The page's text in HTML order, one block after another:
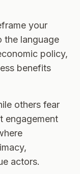
your
the language
policy,
benefits
others fear
engagement
actors.